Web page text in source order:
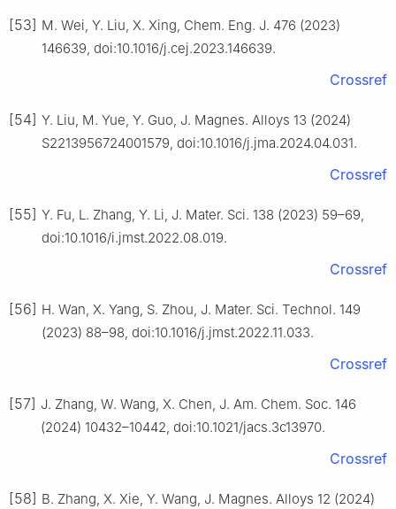
[53] M. Wei, Y. Liu, X. Xing, Chem. Eng. J. 476 (2023)
146639, doi:10.1016/j.cej.2023.146639.
Crossref
[54] Y. Liu, M. Yue, Y. Guo, J. Magnes. Alloys 13 (2024)
S2213956724001579, doi:10.1016/j.jma.2024.04.031.
Crossref
[55] Y. Fu, L. Zhang, Y. Li, J. Mater. Sci. 138 (2023) 59–69,
doi:10.1016/i.jmst.2022.08.019.
Crossref
[56] H. Wan, X. Yang, S. Zhou, J. Mater. Sci. Technol. 149
(2023) 88–98, doi:10.1016/j.jmst.2022.11.033.
Crossref
[57] J. Zhang, W. Wang, X. Chen, J. Am. Chem. Soc. 146
(2024) 10432–10442, doi:10.1021/jacs.3c13970.
Crossref
[58] B. Zhang, X. Xie, Y. Wang, J. Magnes. Alloys 12 (2024)